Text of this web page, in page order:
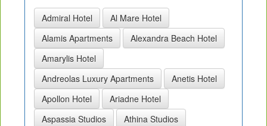
Admiral Hotel
Al Mare Hotel
Alamis Apartments
Alexandra Beach Hotel
Amarylis Hotel
Andreolas Luxury Apartments
Anetis Hotel
Apollon Hotel
Ariadne Hotel
Aspassia Studios
Athina Studios